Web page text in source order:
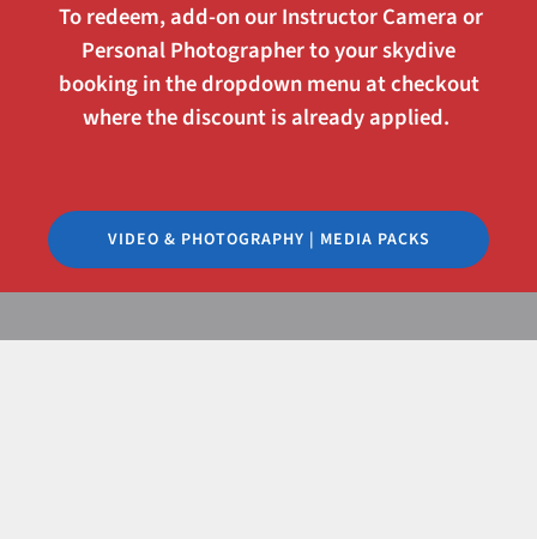
To redeem, add-on ourInstructor Cameraor
Personal Photographerto your skydive
booking in the dropdown menu at checkout
where the discount is already applied.
VIDEO & PHOTOGRAPHY | MEDIA PACKS